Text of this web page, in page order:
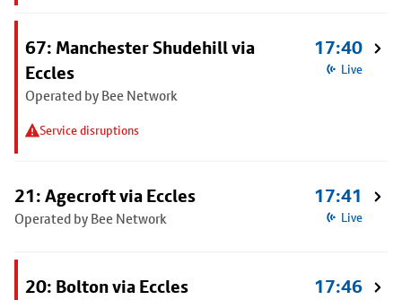
67: Manchester Shudehill via
Eccles
Operated by Bee Network
Service disruptions
17:40
Live
21: Agecroft via Eccles
Operated by Bee Network
17:41
Live
20: Bolton via Eccles 17:46